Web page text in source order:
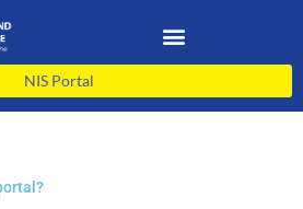
NIS Portal